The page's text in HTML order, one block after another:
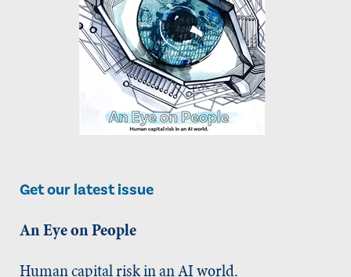
Get our latest issue
An Eye on People
Human capital risk in an AI world.